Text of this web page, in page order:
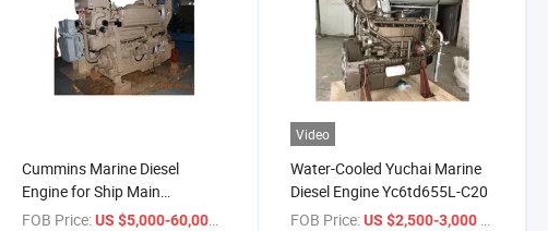
Cummins Marine Diesel
Engine for Ship Main
Propulsion
FOB Price: US $5,000-60,000
Video
Water-Cooled Yuchai Marine
Diesel Engine Yc6td655L-C20
FOB Price: US $2,500-3,000